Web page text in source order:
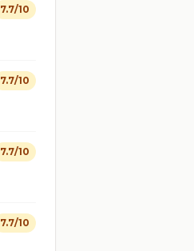
7.7/10
7.7/10
7.7/10
7.7/10